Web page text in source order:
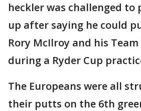
heckler was challenged
up after saying he could
Rory McIlroy and his
during a Ryder Cup
The Europeans were all
their putts on the 6th